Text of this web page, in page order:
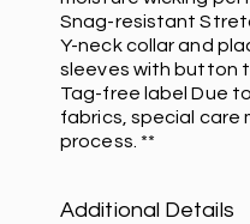
Snag-resistant
Y-neck collar and
sleeves with button
Tag-free label Due
fabrics, special care
process. **
Additional Details